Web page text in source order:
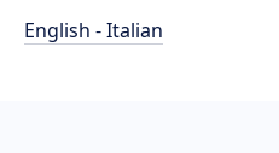
English - Italian